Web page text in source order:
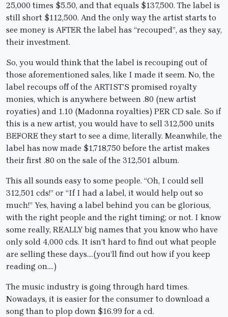
25,000 times $5.50, and that equals $137,500. The label is
still short $112,500. And the only way the artist starts to
see money is AFTER the label has “recouped”, as they say,
their investment.
So, you would think that the label is recouping out of
those aforementioned sales, like I made it seem. No, the
label recoups off of the ARTIST’S promised royalty
monies, which is anywhere between .80 (new artist
royaties) and 1.10 (Madonna royalties) PER CD sale. So if
this is a new artist, you would have to sell 312,500 units
BEFORE they start to see a dime, literally. Meanwhile, the
label has now made $1,718,750 before the artist makes
their first .80 on the sale of the 312,501 album.
This all sounds easy to some people. “Oh, I could sell
312,501 cds!” or “If I had a label, it would help out so
much!” Yes, having a label behind you can be glorious,
with the right people and the right timing; or not. I know
some really, REALLY big names that you know who have
only sold 4,000 cds. It isn’t hard to find out what people
are selling these days….(you’ll find out how if you keep
reading on….)
The music industry is going through hard times.
Nowadays, it is easier for the consumer to download a
song than to plop down $16.99 for a cd.